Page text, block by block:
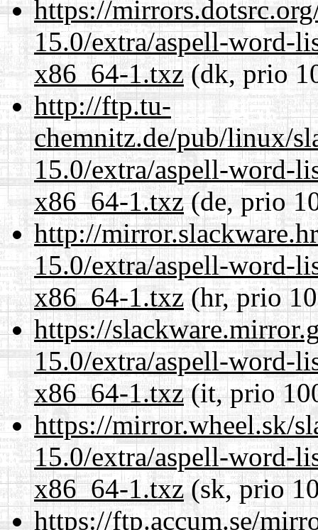
https://
15.0/extra/aspell-word-
x86_64-1.txz(dk, prio
http://ftp.tu-
chemnitz.de/pub/linux/
15.0/extra/aspell-word-
x86_64-1.txz(de, prio
http://
15.0/extra/aspell-word-
x86_64-1.txz(hr, prio
https://
15.0/extra/aspell-word-
x86_64-1.txz(it, prio
https://mirror.wheel.sk/
15.0/extra/aspell-word-
x86_64-1.txz(sk, prio
https://ftp.accum.se/